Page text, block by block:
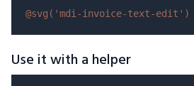
@svg( 'mdi-invoice-text-edit' )
Use it with a helper